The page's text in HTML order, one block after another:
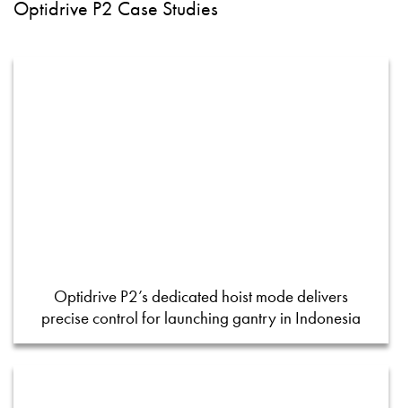
Optidrive P2 Case Studies
Optidrive P2’s dedicated hoist mode delivers
precise control for launching gantry in Indonesia